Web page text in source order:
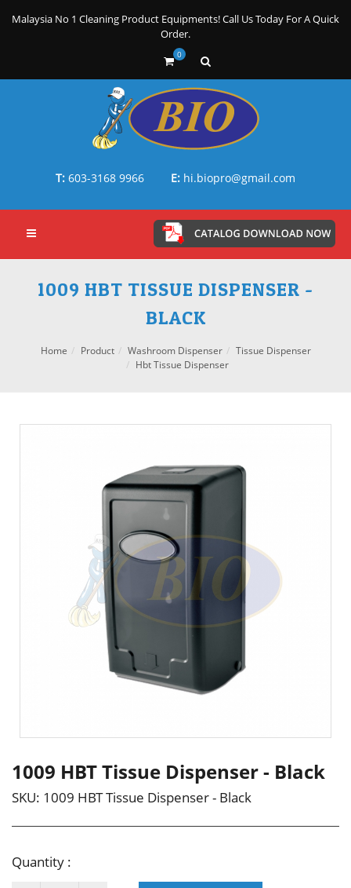
Malaysia No 1 Cleaning Product Equipments! Call Us Today For A Quick
Order.
0
T: 603-3168 9966 E: hi.biopro@gmail.com
1009 HBT TISSUE DISPENSER -
BLACK
Home Product Washroom Dispenser
Tissue Dispenser
Hbt Tissue Dispenser
1009 HBT Tissue Dispenser - Black
SKU: 1009 HBT Tissue Dispenser - Black
Quantity :